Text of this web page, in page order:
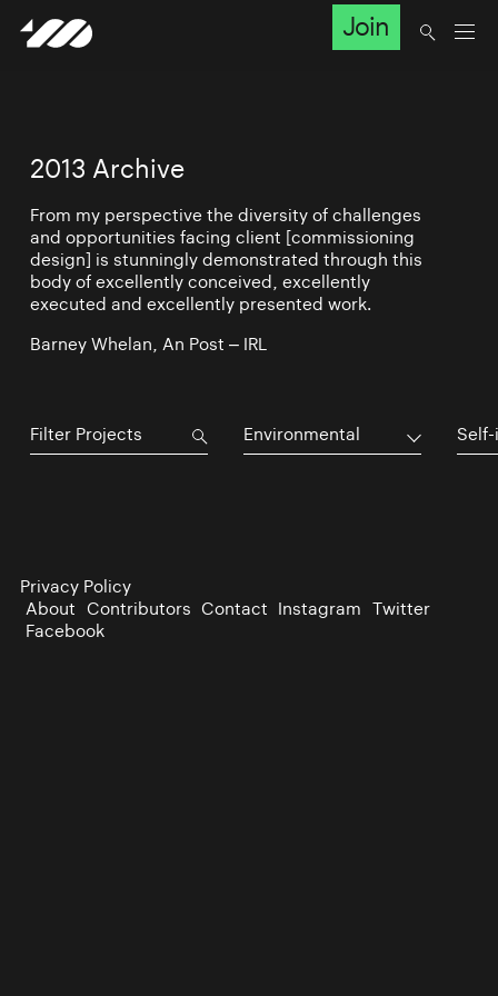
Join
2013 Archive
From my perspective the diversity of challenges
and opportunities facing client [commissioning
design] is stunningly demonstrated through this
body of excellently conceived, excellently
executed and excellently presented work.
Barney Whelan, An Post – IRL
Environmental
Privacy Policy
About Contributors Contact Instagram Twitter
Facebook